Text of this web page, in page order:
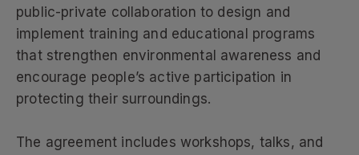
public-private collaboration to design and
implement training and educational programs
that strengthen environmental awareness and
encourage people’s active participation in
protecting their surroundings.
The agreement includes workshops, talks, and